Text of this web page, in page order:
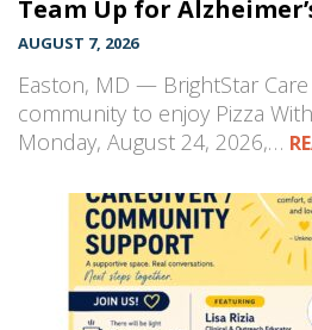
Team Up for
AUGUST 7, 2026
Easton, MD — BrightStar
community to enjoy Pizza
Monday, August 24, 2026,…